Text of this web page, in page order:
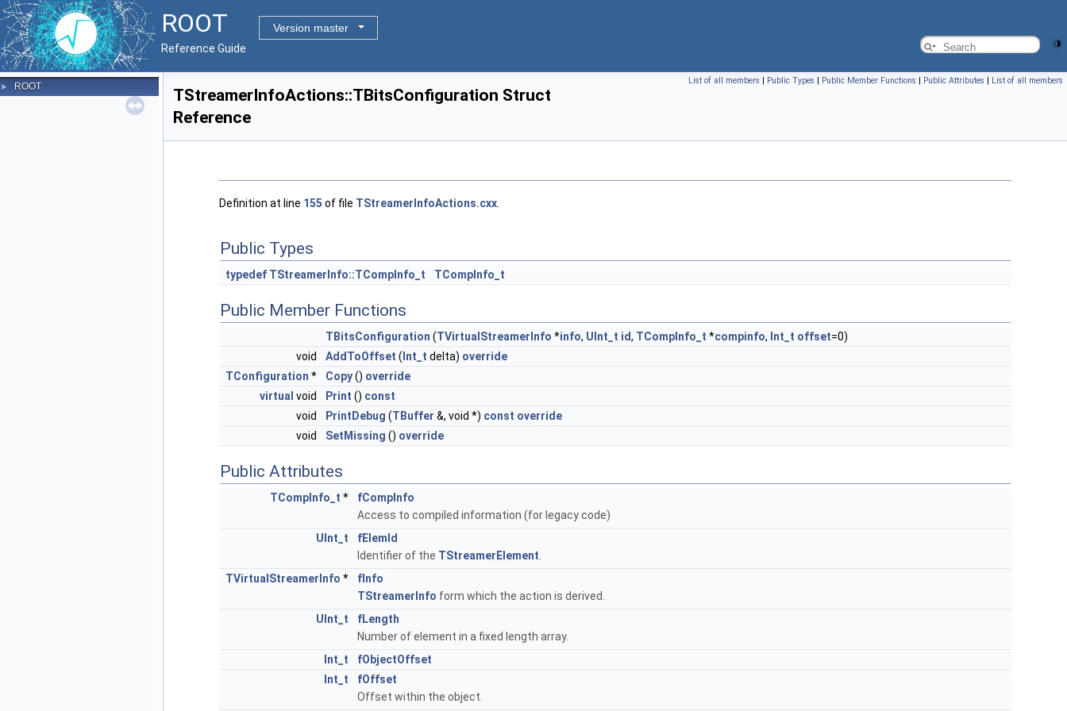
ROOT
Version master
Reference Guide
► ROOT
List of all members | Public Types | Public Member Functions | Public Attributes | List of all members
TStreamerInfoActions::TBitsConfiguration Struct
Reference
Definition at line 155 of file TStreamerInfoActions.cxx
Public Types
typedef TStreamerInfo::TCompInfo_t TCompInfo_t
Public Member Functions
TBitsConfiguration (TVirtualStreamerInfo *info, UInt_t id, TCompInfo_t *compinfo, Int_t offset=0)
void
AddToOffset ( Int_t delta) override
TConfiguration * Copy() override
virtual void Print () const
void
PrintDebug (TBuffer &, void *) const override
void
SetMissing () override
Public Attributes
TCompInfo_t *
fCompInfo
Access to compiled information (for legacy code)
UInt_t
fElemId
Identifier of the TStreamerElement
TVirtualStreamerInfo *
fInfo
TStreamerInfo form which the action is derived.
UInt_t
fLength
Number of element in a fixed length array.
Int_t
fObjectOffset
Int_t
fOffset
Offset within the object.